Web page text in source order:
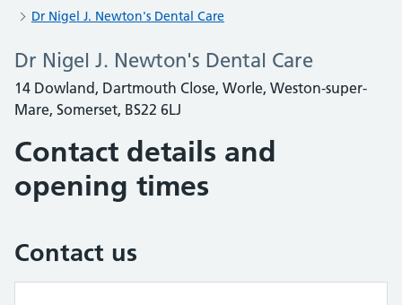
Dr Nigel J. Newton's Dental Care
Dr Nigel J. Newton's Dental Care
14 Dowland, Dartmouth Close, Worle, Weston-super-
Mare, Somerset, BS22 6LJ
Contact details and
opening times
Contact us